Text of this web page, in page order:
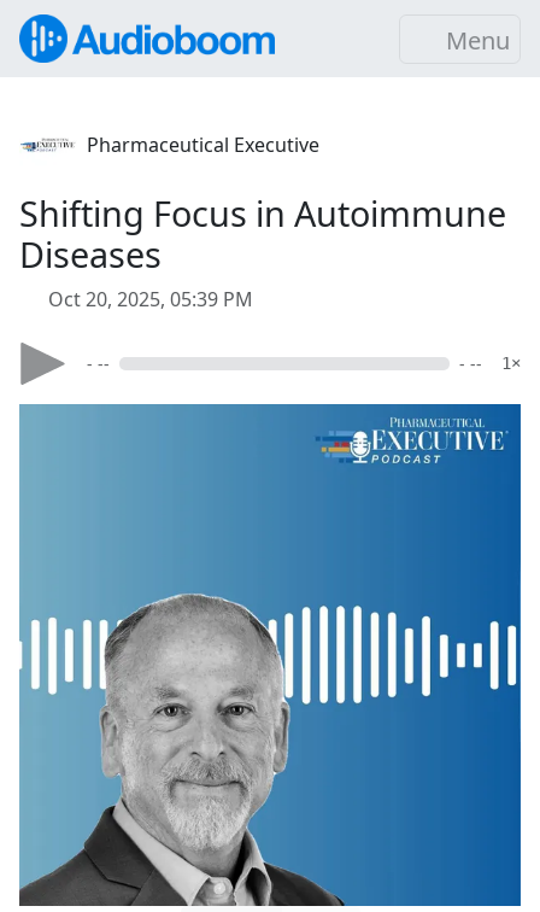
Menu
Pharmaceutical Executive
Shifting Focus in Autoimmune
Diseases
Oct 20, 2025, 05:39 PM
- -- - -- 1×